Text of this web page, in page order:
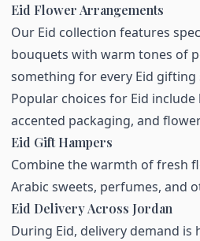
Eid Flower Arrangements
Our Eid collection features
bouquets with warm tones of
something for every Eid gifting
Popular choices for Eid
accented packaging, and
Eid Gift Hampers
Combine the warmth of fresh
Arabic sweets, perfumes, and
Eid Delivery Across Jordan
During Eid, delivery demand